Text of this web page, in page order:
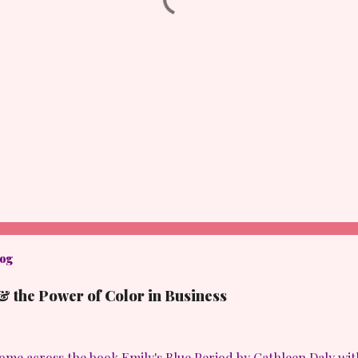
the Power of Color in Business